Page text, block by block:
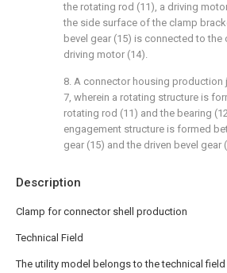
Description
Clamp for connector shell production
Technical Field
The utility model belongs to the technical
the rotating rod (11), a driving
the side surface of the clamp
bevel gear (15) is connected to
driving motor (14).
8. A connector housing
7, wherein a rotating structure is
rotating rod (11) and the bearing
engagement structure is formed
gear (15) and the driven bevel gear